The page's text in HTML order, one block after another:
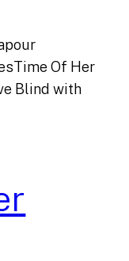
Of Her
Blind with